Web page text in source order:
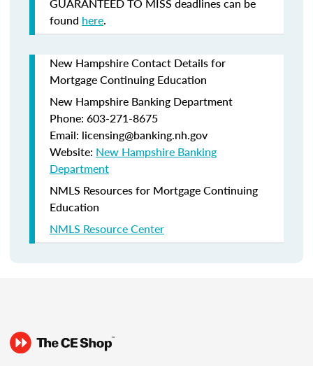
found here.
New Hampshire Contact Details for
Mortgage Continuing Education
New Hampshire Banking Department
Phone: 603-271-8675
Email: licensing@banking.nh.gov
Website: New Hampshire Banking
Department
NMLS Resources for Mortgage Continuing
Education
NMLS Resource Center